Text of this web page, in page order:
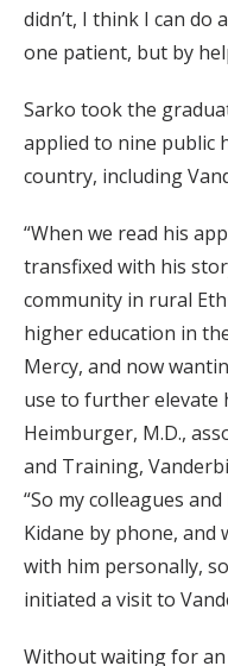
didn’t, I think I can
one patient, but by
Sarko took the
applied to nine
country, including
“When we read his
transfixed with his
community in rural
higher education in
Mercy, and now
use to further elevate
Heimburger, M.D.,
and Training,
“So my colleagues
Kidane by phone,
with him personally,
initiated a visit to
Without waiting for an